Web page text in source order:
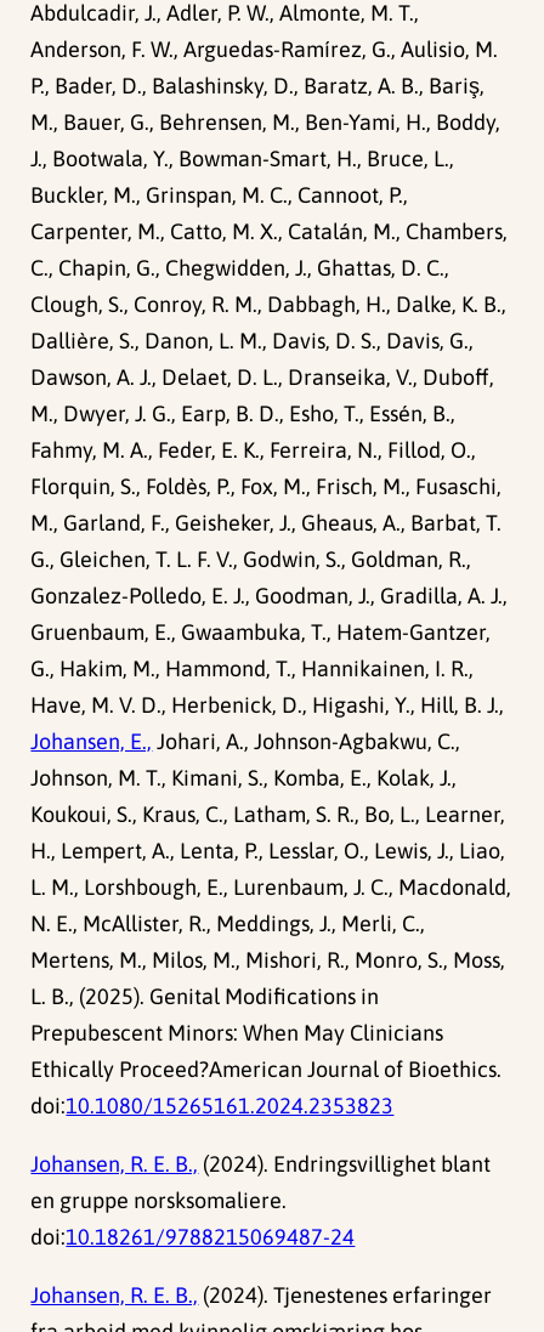
Abdulcadir, J., Adler, P. W., Almonte, M. T.,
Anderson, F. W., Arguedas-Ramírez, G., Aulisio, M.
P., Bader, D., Balashinsky, D., Baratz, A. B., Bariş,
M., Bauer, G., Behrensen, M., Ben-Yami, H., Boddy,
J., Bootwala, Y., Bowman-Smart, H., Bruce, L.,
Buckler, M., Grinspan, M. C., Cannoot, P.,
Carpenter, M., Catto, M. X., Catalán, M., Chambers,
C., Chapin, G., Chegwidden, J., Ghattas, D. C.,
Clough, S., Conroy, R. M., Dabbagh, H., Dalke, K. B.,
Dallière, S., Danon, L. M., Davis, D. S., Davis, G.,
Dawson, A. J., Delaet, D. L., Dranseika, V., Duboff,
M., Dwyer, J. G., Earp, B. D., Esho, T., Essén, B.,
Fahmy, M. A., Feder, E. K., Ferreira, N., Fillod, O.,
Florquin, S., Foldès, P., Fox, M., Frisch, M., Fusaschi,
M., Garland, F., Geisheker, J., Gheaus, A., Barbat, T.
G., Gleichen, T. L. F. V., Godwin, S., Goldman, R.,
Gonzalez-Polledo, E. J., Goodman, J., Gradilla, A. J.,
Gruenbaum, E., Gwaambuka, T., Hatem-Gantzer,
G., Hakim, M., Hammond, T., Hannikainen, I. R.,
Have, M. V. D., Herbenick, D., Higashi, Y., Hill, B. J.,
Johansen, E., Johari, A., Johnson-Agbakwu, C.,
Johnson, M. T., Kimani, S., Komba, E., Kolak, J.,
Koukoui, S., Kraus, C., Latham, S. R., Bo, L., Learner,
H., Lempert, A., Lenta, P., Lesslar, O., Lewis, J., Liao,
L. M., Lorshbough, E., Lurenbaum, J. C., Macdonald,
N. E., McAllister, R., Meddings, J., Merli, C.,
Mertens, M., Milos, M., Mishori, R., Monro, S., Moss,
L. B., (2025). Genital Modifications in
Prepubescent Minors: When May Clinicians
Ethically Proceed?American Journal of Bioethics.
doi:10.1080/15265161.2024.2353823
Johansen, R. E. B., (2024). Endringsvillighet blant
en gruppe norsksomaliere.
doi:10.18261/9788215069487-24
Johansen, R. E. B., (2024). Tjenestenes erfaringer